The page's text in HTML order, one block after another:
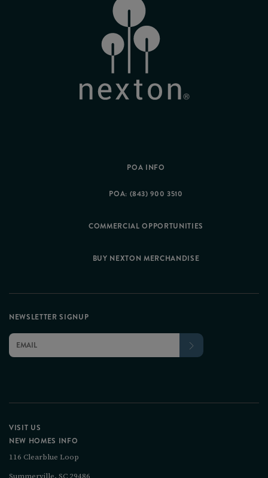
POA INFO
POA: (843) 900 3510
COMMERCIAL OPPORTUNITIES
BUY NEXTON MERCHANDISE
VISIT US
NEW HOMES INFO
116 Clearblue Loop
NEWSLETTER SIGNUP